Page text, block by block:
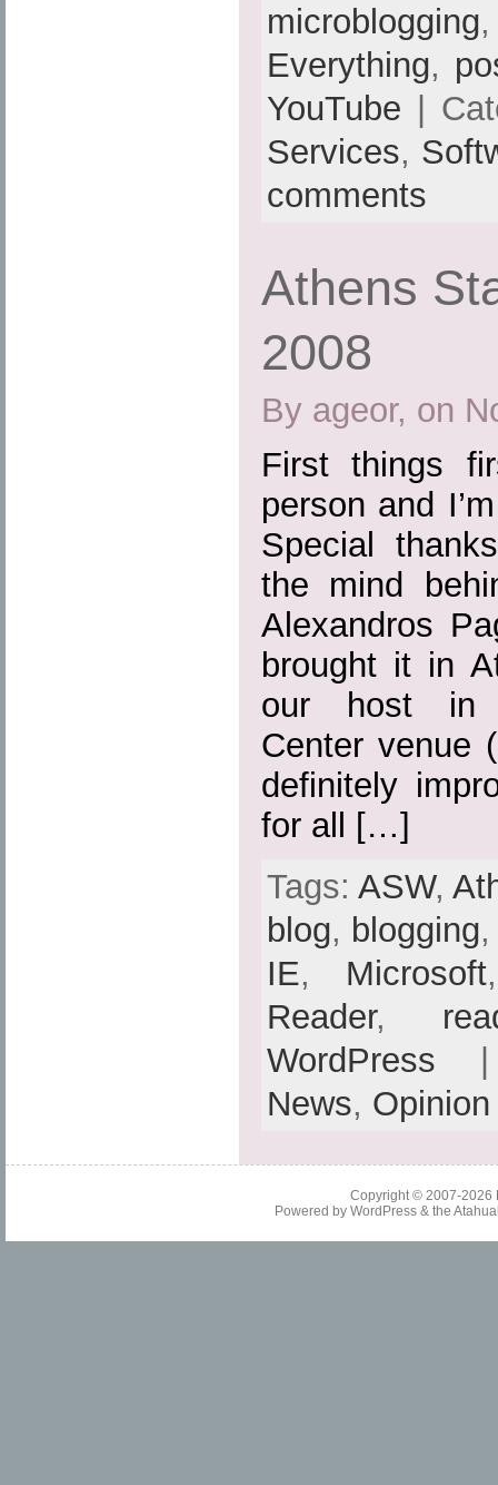
microblogging
Everything,
YouTube |
Services,
comments
Athens
2008
By ageor, on
First things
person and
Special
the mind
Alexandros
brought it in
our host in
Center venue
definitely
for all […]
Tags: ASW,
blog, blogging
IE, Microsoft
Reader,
WordPress
News, Opinion
Copyright © 2007-2026
Powered by WordPress& the